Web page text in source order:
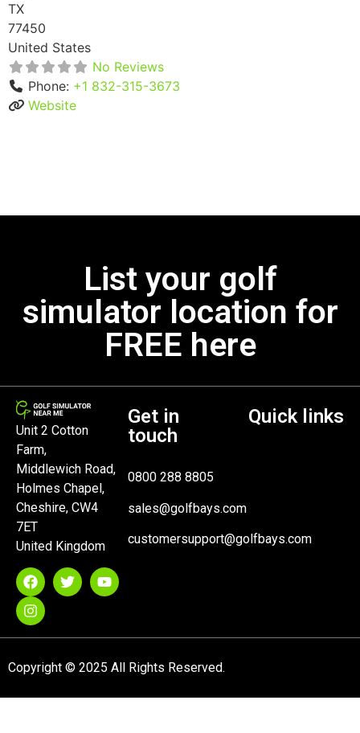
TX
77450
United States
No Reviews
Phone: +1 832-315-3673
Website
List your golf
simulator location for
FREE here
Unit 2 Cotton
Farm,
Middlewich Road,
Holmes Chapel,
Cheshire, CW4
7ET
United Kingdom
Get in
touch
0800 288 8805
sales@golfbays.com
customersupport@golfbays.com
Quick links
Copyright © 2025 All Rights Reserved.